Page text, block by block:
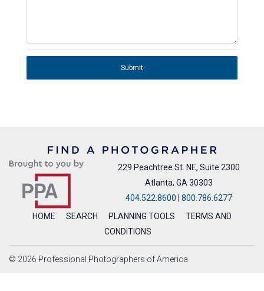
Submit
229 Peachtree St. NE, Suite 2300
Atlanta, GA 30303
404.522.8600
800.786.6277
HOME
SEARCH PLANNING TOOLS
TERMS AND
CONDITIONS
© 2026 Professional Photographers of America